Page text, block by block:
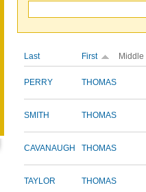
Last First Middle
PERRY THOMAS
SMITH THOMAS
CAVANAUGH THOMAS
TAYLOR THOMAS